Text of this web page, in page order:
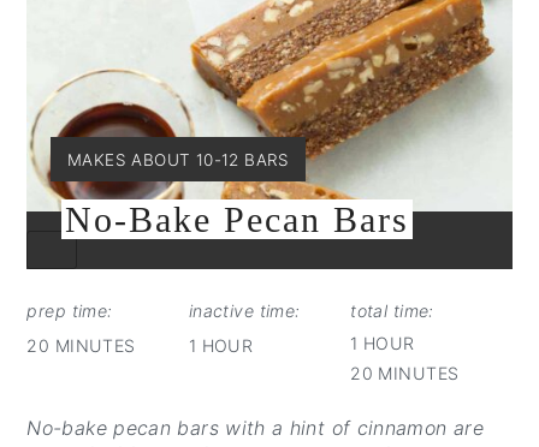
PIN
YIELD:
MAKES ABOUT 10-12 BARS
No-Bake Pecan Bars
prep time:
20 MINUTES
inactive time:
1 HOUR
total time:
1 HOUR
20 MINUTES
No-bake pecan bars with a hint of cinnamon are